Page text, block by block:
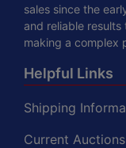
sales since the
and reliable
making a complex
Helpful Links
Shipping
Current Auctions